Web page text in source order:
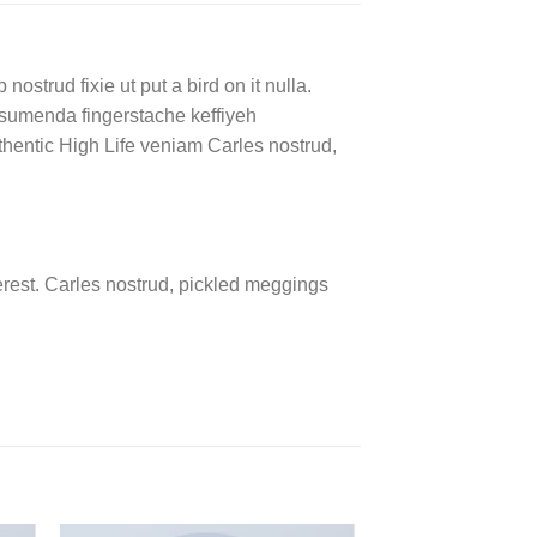
nostrud fixie ut put a bird on it nulla.
fingerstache keffiyeh
High Life veniam Carles nostrud,
Carles nostrud, pickled meggings